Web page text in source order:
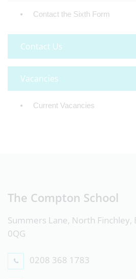
Contact the Sixth Form
Contact Us
Vacancies
Current Vacancies
The Compton School
Summers Lane, North Finchley,
0QG
0208 368 1783